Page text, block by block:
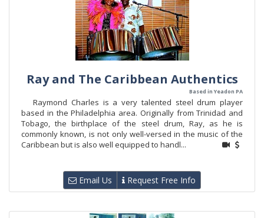
Ray and The Caribbean Authentics
Based in Yeadon PA
Raymond Charles is a very talented steel drum player
based in the Philadelphia area. Originally from Trinidad and
Tobago, the birthplace of the steel drum, Ray, as he is
commonly known, is not only well-versed in the music of the
Caribbean but is also well equipped to handl...
Email Us Request Free Info